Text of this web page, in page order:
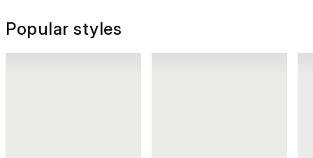
Popular styles